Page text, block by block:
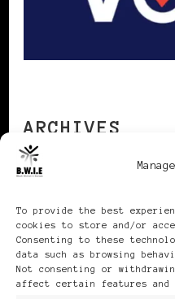
To provide the best
cookies to store and/or
Consenting to these
data such as browsing
Not consenting or
affect certain features and
ARCHIVES